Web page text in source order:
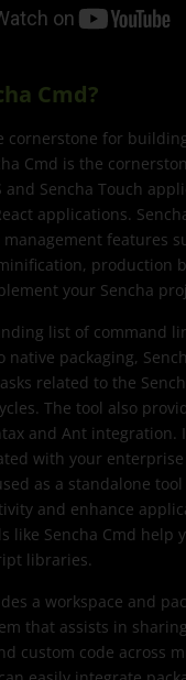
Cmd?
cornerstone for
Cmd is the
and Sencha Touch
applications.
features
production
your Sencha
list of command
native packaging,
related to the
The tool also
and Ant integration.
with your
as a standalone
and enhance
like Sencha Cmd help
libraries.
a workspace and
that assists in
custom code across